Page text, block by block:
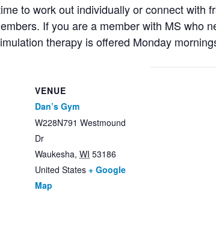
to work out individually or connect with
If you are a member with MS who
therapy is offered Monday
VENUE
Dan’s Gym
W228N791 Westmound
Dr
Waukesha, WI 53186
United States + Google
Map